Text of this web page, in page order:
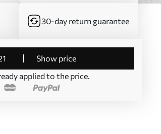
30-day return guarantee
Show price
applied to the price.